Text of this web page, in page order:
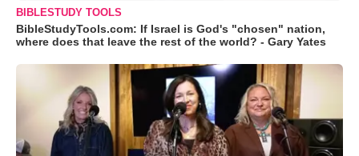
BIBLESTUDY TOOLS
BibleStudyTools.com: If Israel is God's "chosen" nation,
where does that leave the rest of the world? - Gary Yates